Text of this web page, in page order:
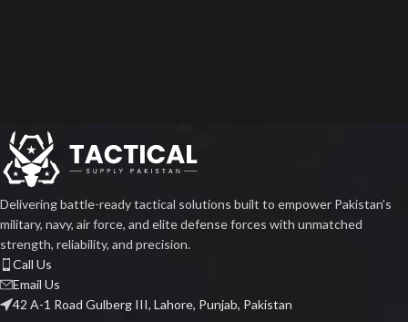
Delivering battle-ready tactical solutions built to empower Pakistan’s
military, navy, air force, and elite defense forces with unmatched
strength, reliability, and precision.
Call Us
Email Us
42 A-1 Road Gulberg III, Lahore, Punjab, Pakistan